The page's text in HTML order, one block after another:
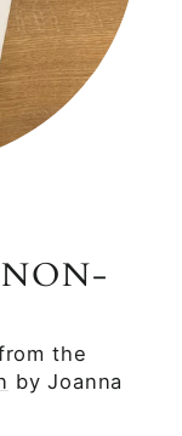
the
by Joanna